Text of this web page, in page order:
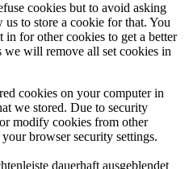
cookies but to avoid asking
to store a cookie for that. You
in for other cookies to get a better
we will remove all set cookies in
cookies on your computer in
we stored. Due to security
modify cookies from other
browser security settings.
dauerhaft ausgeblendet